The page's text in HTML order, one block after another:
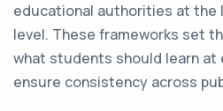
educational authorities at the
level. These frameworks set
what students should learn at
ensure consistency across